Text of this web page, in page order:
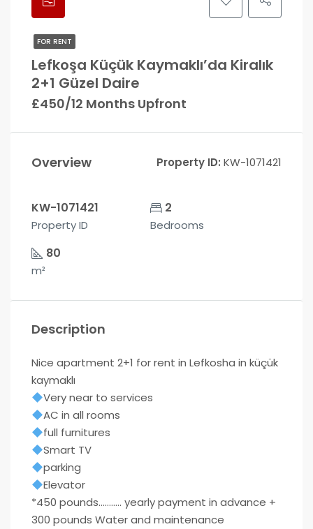
FOR RENT
Lefkoşa Küçük Kaymaklı’da Kiralık
2+1 Güzel Daire
£450/12 Months Upfront
Overview Property ID: KW-1071421
KW-1071421
Property ID
2
Bedrooms
80
m²
Description
Nice apartment 2+1 for rent in Lefkosha in küçük
kaymaklı
Very near to services
AC in all rooms
full furnitures
Smart TV
parking
Elevator
*450 pounds……….. yearly payment in advance +
300 pounds Water and maintenance